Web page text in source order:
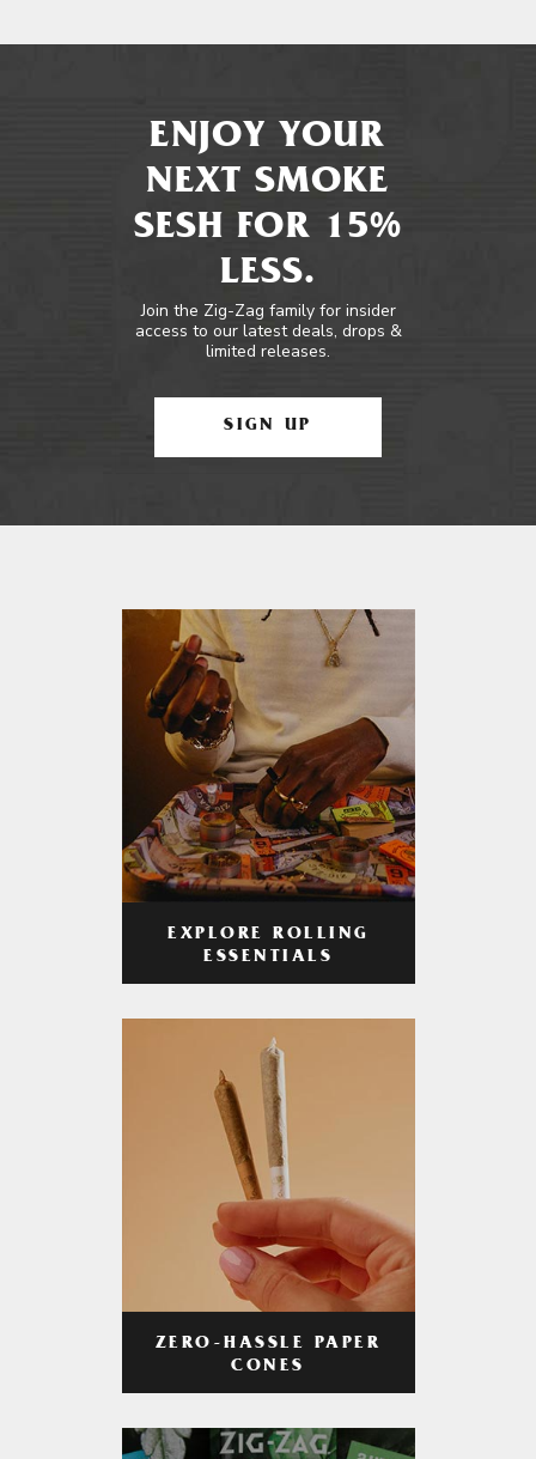
ENJOY YOUR
NEXT SMOKE
SESH FOR 15%
LESS.
Join the Zig-Zag family for insider
access to our latest deals, drops &
limited releases.
SIGN UP
EXPLORE ROLLING
ESSENTIALS
ZERO-HASSLE PAPER
CONES